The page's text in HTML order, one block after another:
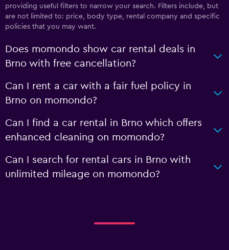
providing useful filters to narrow your search. Filters include, but
are not limited to: price, body type, rental company and specific
policies that you may want.
Does momondo show car rental deals in
Brno with free cancellation?
Can I rent a car with a fair fuel policy in
Brno on momondo?
Can I find a car rental in Brno which offers
enhanced cleaning on momondo?
Can I search for rental cars in Brno with
unlimited mileage on momondo?